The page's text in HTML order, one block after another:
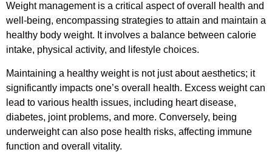
Weight management is a critical aspect of overall health and
well-being, encompassing strategies to attain and maintain a
healthy body weight. It involves a balance between calorie
intake, physical activity, and lifestyle choices.
Maintaining a healthy weight is not just about aesthetics; it
significantly impacts one’s overall health. Excess weight can
lead to various health issues, including heart disease,
diabetes, joint problems, and more. Conversely, being
underweight can also pose health risks, affecting immune
function and overall vitality.